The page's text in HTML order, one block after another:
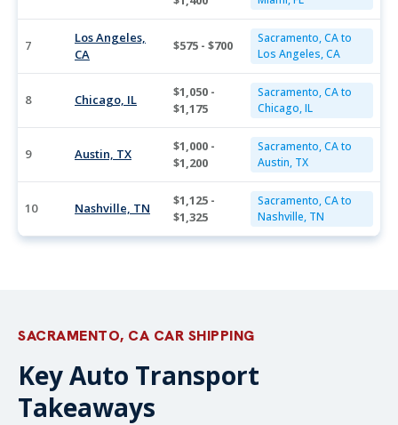
7
Los Angeles,
CA
$575 - $700
Sacramento, CA to
Los Angeles, CA
8 Chicago, IL
$1,050 -
$1,175
Sacramento, CA to
Chicago, IL
9 Austin, TX
$1,000 -
$1,200
Sacramento, CA to
Austin, TX
10 Nashville, TN
$1,125 -
$1,325
Sacramento, CA to
Nashville, TN
SACRAMENTO, CA CAR SHIPPING
Key Auto Transport
Takeaways